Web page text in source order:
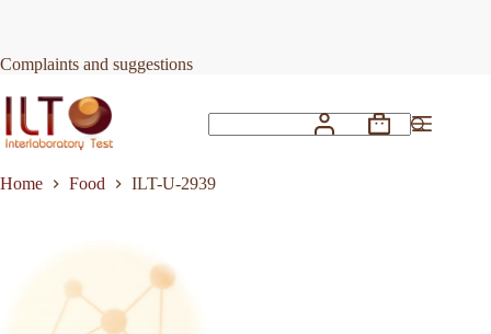
Complaints and suggestions
Shopping
Home
Food ILT-U-2939